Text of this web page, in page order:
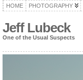
HOME PHOTOGRAPHY
Jeff Lubeck
One of the Usual Suspects